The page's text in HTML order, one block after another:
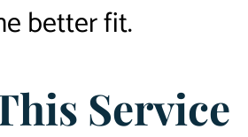
better fit.
Service